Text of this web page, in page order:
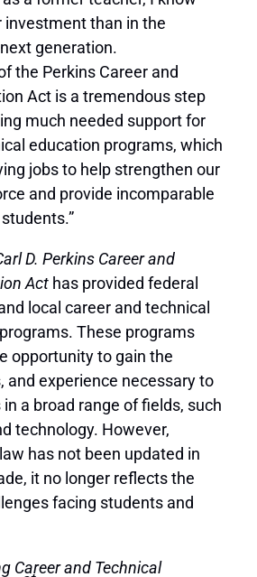
investment than in the
generation.
the Perkins Career and
Act is a tremendous step
much needed support for
education programs, which
jobs to help strengthen our
and provide incomparable
D. Perkins Career and
Act has provided federal
local career and technical
These programs
opportunity to gain the
and experience necessary to
a broad range of fields, such
technology. However,
has not been updated in
it no longer reflects the
facing students and
Career and Technical